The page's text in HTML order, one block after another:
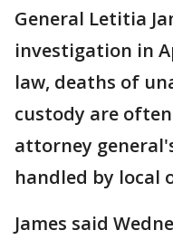
General Letitia
investigation in
law, deaths of
custody are
attorney
handled by local
James said